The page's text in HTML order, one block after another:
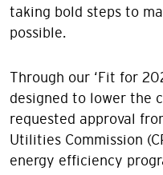
taking bold steps to
possible.
Through our ‘Fit for
designed to lower the
requested approval
Utilities Commission
energy efficiency